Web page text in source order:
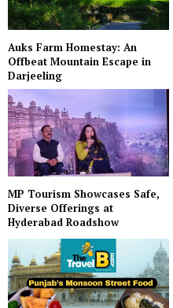
Auks Farm Homestay: An
Offbeat Mountain Escape in
Darjeeling
MP Tourism Showcases Safe,
Diverse Offerings at
Hyderabad Roadshow